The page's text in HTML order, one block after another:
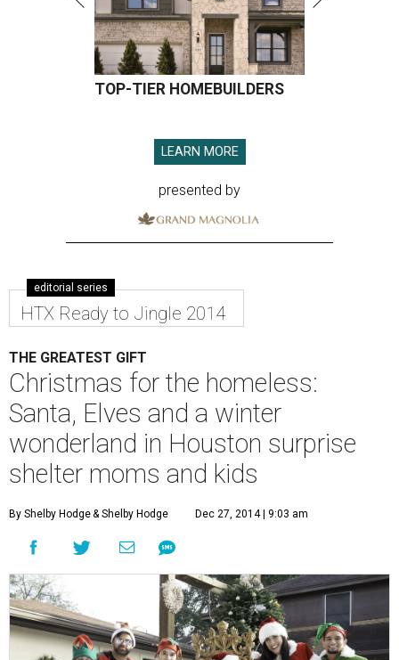
TOP-TIER HOMEBUILDERS
LEARN MORE
presented by
editorial series
HTX Ready to Jingle 2014
THE GREATEST GIFT
Christmas for the homeless:
Santa, Elves and a winter
wonderland in Houston surprise
shelter moms and kids
By Shelby Hodge& Shelby Hodge Dec 27, 2014 | 9:03 am